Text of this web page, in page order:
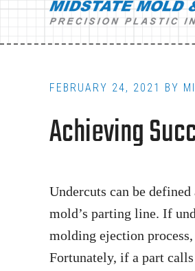
FEBRUARY 24, 2021 BY
Achieving
Undercuts can be
mold’s parting line. If
molding ejection
Fortunately, if a part